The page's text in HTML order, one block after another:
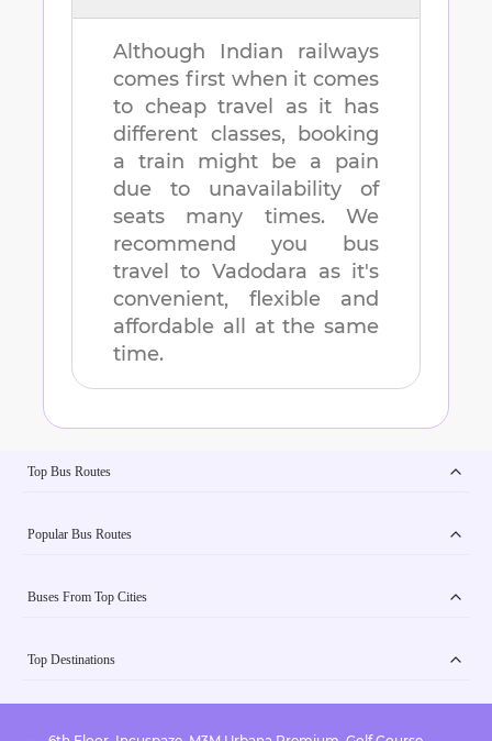
Although Indian railways
comes first when it comes
to cheap travel as it has
different classes, booking
a train might be a pain
due to unavailability of
seats many times. We
recommend you bus
travel to Vadodara as it's
convenient, flexible and
affordable all at the same
time.
Top Bus Routes
Popular Bus Routes
Buses From Top Cities
Top Destinations